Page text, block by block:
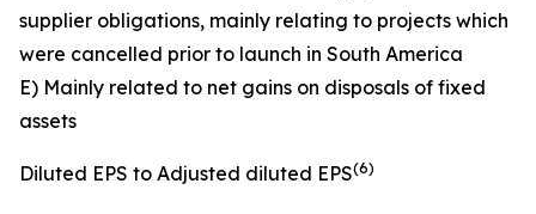
supplier obligations, mainly relating to projects which
were cancelled prior to launch in South America
E) Mainly related to net gains on disposals of fixed
assets
Diluted EPS to Adjusted diluted EPS(6)